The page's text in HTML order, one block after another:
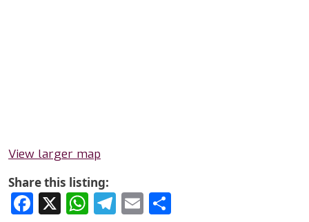
View larger map
Share this listing:
Facebook
X WhatsApp
Telegram
Email